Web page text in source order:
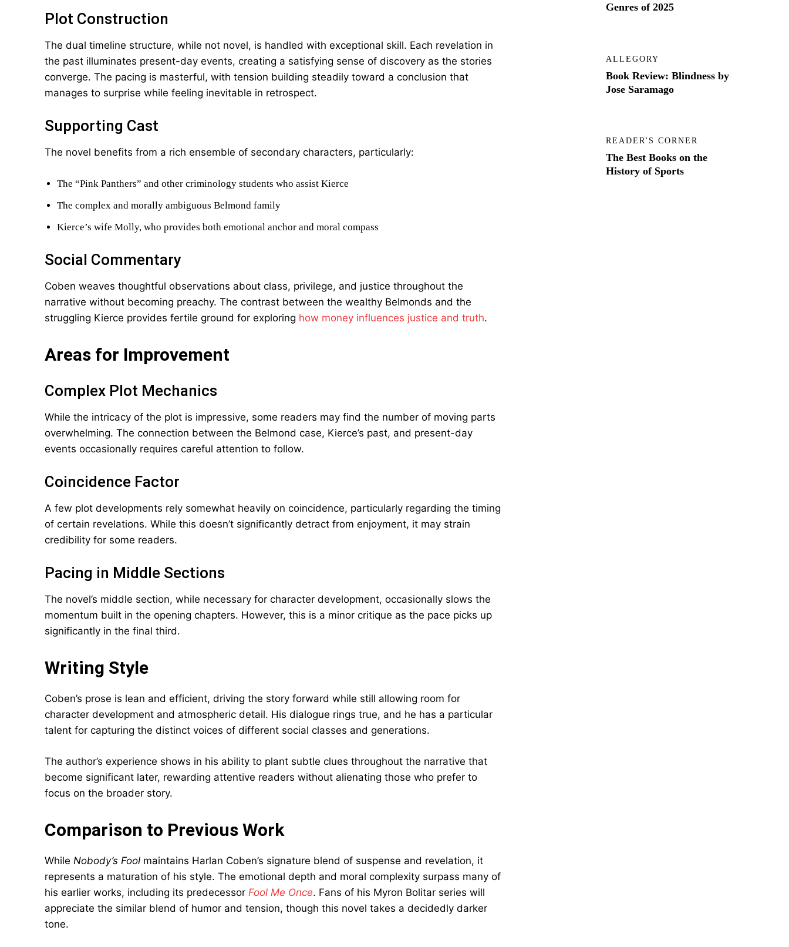
Plot Construction
The dual timeline structure, while not novel, is handled with exceptional skill. Each revelation in
the past illuminates present-day events, creating a satisfying sense of discovery as the stories
converge. The pacing is masterful, with tension building steadily toward a conclusion that
manages to surprise while feeling inevitable in retrospect.
Supporting Cast
The novel benefits from a rich ensemble of secondary characters, particularly:
The “Pink Panthers” and other criminology students who assist Kierce
The complex and morally ambiguous Belmond family
Kierce’s wife Molly, who provides both emotional anchor and moral compass
Social Commentary
Coben weaves thoughtful observations about class, privilege, and justice throughout the
narrative without becoming preachy. The contrast between the wealthy Belmonds and the
struggling Kierce provides fertile ground for exploring how money influences justice and truth.
Areas for Improvement
Complex Plot Mechanics
While the intricacy of the plot is impressive, some readers may find the number of moving parts
overwhelming. The connection between the Belmond case, Kierce’s past, and present-day
events occasionally requires careful attention to follow.
Coincidence Factor
A few plot developments rely somewhat heavily on coincidence, particularly regarding the timing
of certain revelations. While this doesn’t significantly detract from enjoyment, it may strain
credibility for some readers.
Pacing in Middle Sections
The novel’s middle section, while necessary for character development, occasionally slows the
momentum built in the opening chapters. However, this is a minor critique as the pace picks up
significantly in the final third.
Writing Style
Coben’s prose is lean and efficient, driving the story forward while still allowing room for
character development and atmospheric detail. His dialogue rings true, and he has a particular
talent for capturing the distinct voices of different social classes and generations.
The author’s experience shows in his ability to plant subtle clues throughout the narrative that
become significant later, rewarding attentive readers without alienating those who prefer to
focus on the broader story.
Comparison to Previous Work
While Nobody’s Fool maintains Harlan Coben’s signature blend of suspense and revelation, it
represents a maturation of his style. The emotional depth and moral complexity surpass many of
his earlier works, including its predecessor Fool Me Once. Fans of his Myron Bolitar series will
appreciate the similar blend of humor and tension, though this novel takes a decidedly darker
tone.
Genres of 2025
ALLEGORY
Book Review: Blindness by
Jose Saramago
READER'S CORNER
The Best Books on the
History of Sports